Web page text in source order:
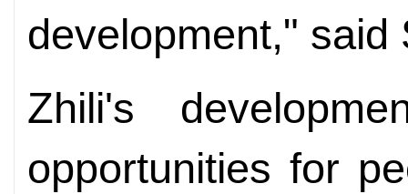
development," said
Zhili's
opportunities for